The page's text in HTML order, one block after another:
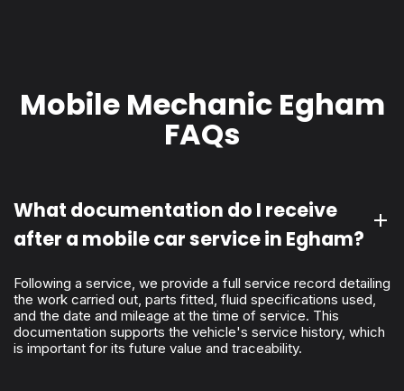
Mobile Mechanic Egham
FAQs
What documentation do I receive
after a mobile car service in Egham?
Following a service, we provide a full service record detailing
the work carried out, parts fitted, fluid specifications used,
and the date and mileage at the time of service. This
documentation supports the vehicle's service history, which
is important for its future value and traceability.